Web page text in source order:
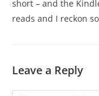
short – and the
reads and I reckon
Leave a Reply